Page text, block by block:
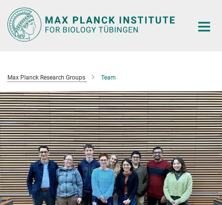
Main-
Content
Max Planck Research Groups Team